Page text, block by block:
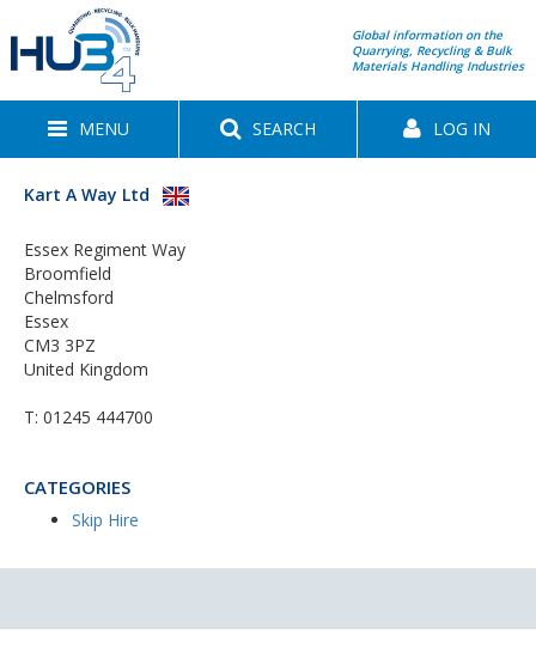
Global information on the
Quarrying, Recycling & Bulk
Materials Handling Industries
MENU SEARCH LOG IN
Kart A Way Ltd
Essex Regiment Way
Broomfield
Chelmsford
Essex
CM3 3PZ
United Kingdom
T: 01245 444700
CATEGORIES
Skip Hire